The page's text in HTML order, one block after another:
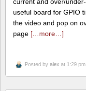
useful board for GPIO
the video and pop on
page […more…]
Posted by alex at 1:29 pm